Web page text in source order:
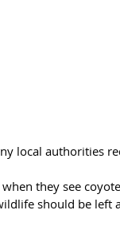
local authorities
they see
should be left